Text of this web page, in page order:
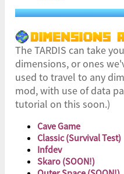
The TARDIS can take
dimensions, or ones
used to travel to any
mod, with use of data
tutorial on this soon.)
Cave Game
Classic (Survival Test)
Infdev
Skaro (SOON!)